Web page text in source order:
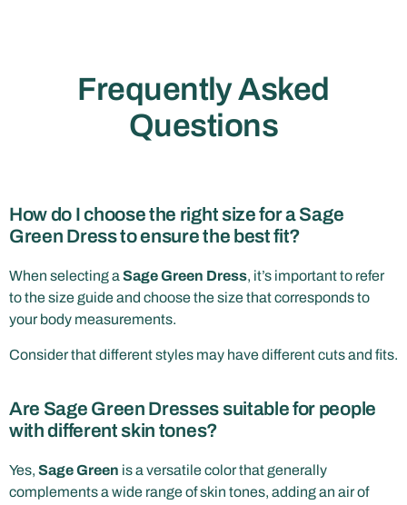
Frequently Asked
Questions
How do I choose the right size for a Sage
Green Dress to ensure the best fit?
When selecting a Sage Green Dress, it’s important to refer
to the size guide and choose the size that corresponds to
your body measurements.
Consider that different styles may have different cuts and fits.
Are Sage Green Dresses suitable for people
with different skin tones?
Yes, Sage Green is a versatile color that generally
complements a wide range of skin tones, adding an air of